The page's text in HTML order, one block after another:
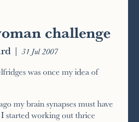
challenge
| 31 Jul 2007
was once my idea of
my brain synapses must have
started working out thrice